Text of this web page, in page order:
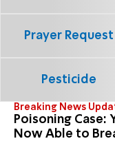
Breaking News
Poisoning Case:
Now Able to
Prayer Request
Pesticide